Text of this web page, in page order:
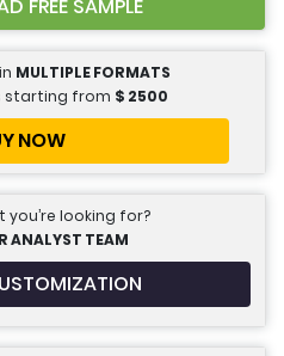
FREE SAMPLE
MULTIPLE FORMATS
starting from $ 2500
NOW
you’re looking for?
ANALYST TEAM